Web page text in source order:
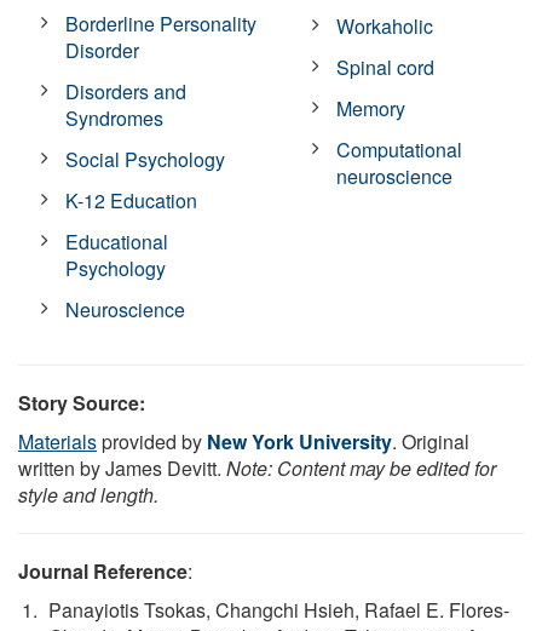
Borderline Personality
Disorder
Disorders and
Syndromes
Social Psychology
K-12 Education
Educational
Psychology
Neuroscience
Workaholic
Spinal cord
Memory
Computational
neuroscience
Story Source:
Materialsprovided by New York University. Original
written by James Devitt. Note: Content may be edited for
style and length.
Journal Reference:
Panayiotis Tsokas, Changchi Hsieh, Rafael E. Flores-